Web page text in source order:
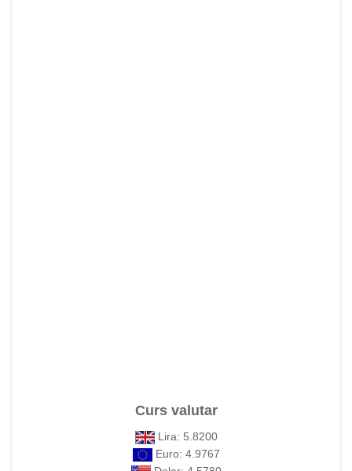
Curs valutar
Lira: 5.8200
Euro: 4.9767